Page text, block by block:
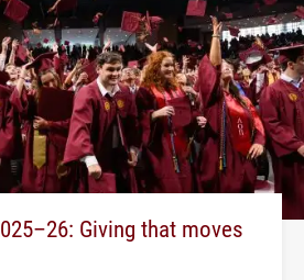
Giving that moves